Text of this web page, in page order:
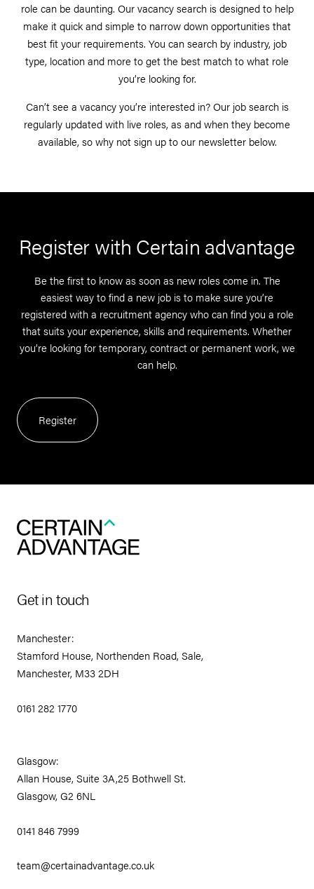
role can be daunting. Our vacancy search is designed to help
make it quick and simple to narrow down opportunities that
best fit your requirements. You can search by industry, job
type, location and more to get the best match to what role
you’re looking for.
Can’t see a vacancy you’re interested in? Our job search is
regularly updated with live roles, as and when they become
available, so why not sign up to our newsletter below.
Register with Certain advantage
Be the first to know as soon as new roles come in. The
easiest way to find a new job is to make sure you’re
registered with a recruitment agency who can find you a role
that suits your experience, skills and requirements. Whether
you’re looking for temporary, contract or permanent work, we
can help.
Register
Get in touch
Manchester:
Stamford House, Northenden Road, Sale,
Manchester, M33 2DH
0161 282 1770
Glasgow:
Allan House, Suite 3A,25 Bothwell St.
Glasgow, G2 6NL
0141 846 7999
team@certainadvantage.co.uk